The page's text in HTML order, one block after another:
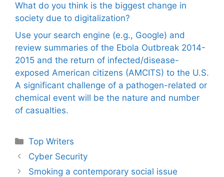
What do you think is the biggest change in
society due to digitalization?
Use your search engine (e.g., Google) and
review summaries of the Ebola Outbreak 2014-
2015 and the return of infected/disease-
exposed American citizens (AMCITS) to the U.S.
A significant challenge of a pathogen-related or
chemical event will be the nature and number
of casualties.
Categories
Top Writers
Cyber Security
Smoking a contemporary social issue